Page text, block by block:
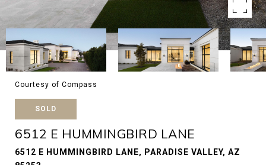
Courtesy of Compass
SOLD
6512 E HUMMINGBIRD LANE
6512 E HUMMINGBIRD LANE, PARADISE VALLEY, AZ